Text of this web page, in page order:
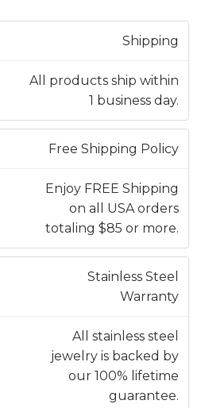
Shipping
All products ship within
1 business day.
Free Shipping Policy
Enjoy FREE Shipping
on all USA orders
totaling $85 or more.
Stainless Steel
Warranty
All stainless steel
jewelry is backed by
our 100% lifetime
guarantee.